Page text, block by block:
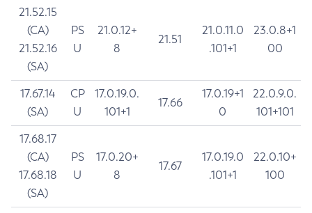
21.52.15
(CA)
21.52.16
(SA)
PS
U
21.0.12+
8
21.51
21.0.11.0
.101+1
23.0.8+1
00
17.67.14
(SA)
CP
U
17.0.19.0.
101+1
17.66
17.0.19+1
0
22.0.9.0.
101+101
17.68.17
(CA)
17.68.18
(SA)
PS
U
17.0.20+
8
17.67
17.0.19.0
.101+1
22.0.10+
100